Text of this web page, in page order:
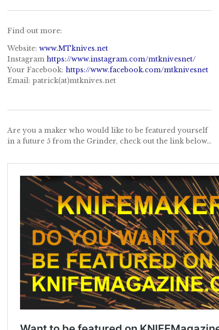
Find out more:
Website: www.MTknives.net
Instagram https://www.instagram.com/mtknivesnet/
Your Facebook: https://www.facebook.com/mtknivesnet
Email: patrick(at)mtknives.net
Are you a maker who would like to be featured yourself
in a future 5 from the Grinder, check out the link below…